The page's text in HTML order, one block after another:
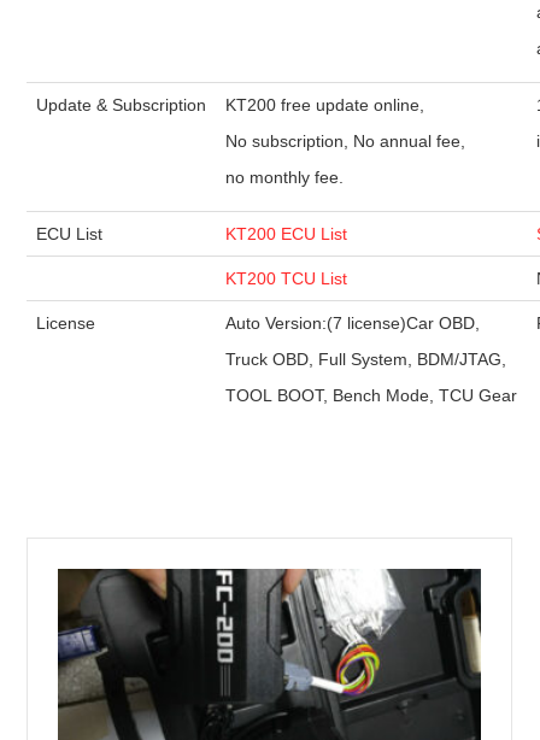
Update & Subscription
KT200 free update online,
No subscription, No annual fee,
no monthly fee.
ECU List KT200 ECU List
KT200 TCU List
License
Auto Version:(7 license)Car OBD,
Truck OBD, Full System, BDM/JTAG,
TOOL BOOT, Bench Mode, TCU Gear